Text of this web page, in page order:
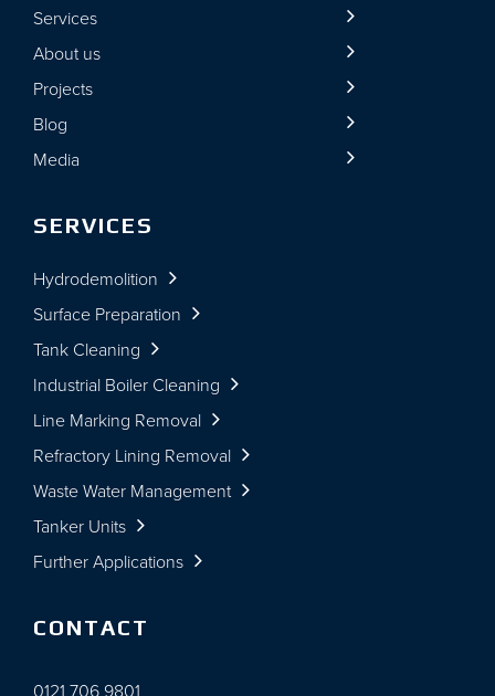
Services
About us
Projects
Blog
Media
SERVICES
Hydrodemolition
Surface Preparation
Tank Cleaning
Industrial Boiler Cleaning
Line Marking Removal
Refractory Lining Removal
Waste Water Management
Tanker Units
Further Applications
CONTACT
0121 706 9801